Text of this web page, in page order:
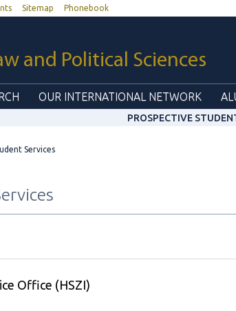
Sitemap Phonebook
and Political Sciences
OUR INTERNATIONAL NETWORK
PROSPECTIVE
Services
Office (HSZI)